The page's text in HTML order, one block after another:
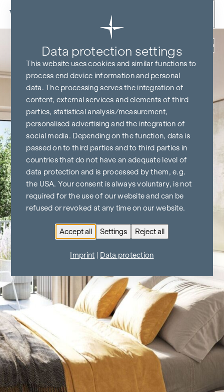
Skip to content
Data protection settings
This website uses cookies and similar functions to
process end device information and personal
data. The processing serves the integration of
content, external services and elements of third
parties, statistical analysis/measurement,
personalised advertising and the integration of
social media. Depending on the function, data is
passed on to third parties and to third parties in
countries that do not have an adequate level of
data protection and is processed by them, e.g.
the USA. Your consent is always voluntary, is not
required for the use of our website and can be
refused or revoked at any time on our website.
Accept all Settings Reject all
Imprint Data protection